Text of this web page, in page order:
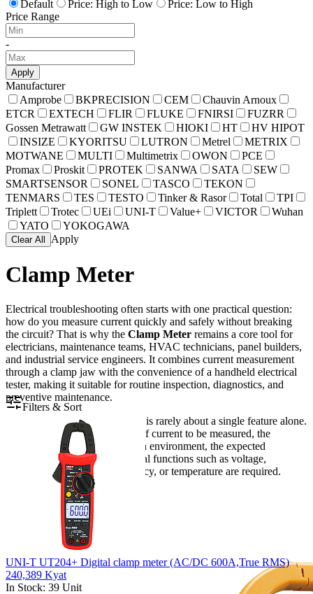
Default
Price: High to Low
Price: Low to High
Price Range
-
Apply
Manufacturer
Amprobe
BKPRECISION CEM
Chauvin Arnoux
ETCR
EXTECH FLIR FLUKE FNIRSI
FUZRR
Gossen Metrawatt
GW INSTEK HIOKI HT
HV HIPOT
INSIZE
KYORITSU LUTRON Metrel
METRIX
MOTWANE
MULTI Multimetrix OWON
PCE
Promax
Proskit PROTEK SANWA SATA
SEW
SMARTSENSOR
SONEL TASCO
TEKON
TENMARS
TES TESTO Tinker & Rasor Total
TPI
Triplett
Trotec UEi UNI-T Value+ VICTOR
Wuhan
YATO
YOKOGAWA
Clear All Apply
Clamp Meter
Electrical troubleshooting often starts with one practical question:
how do you measure current quickly and safely without breaking
the circuit? That is why the Clamp Meter remains a core tool for
electricians, maintenance teams, HVAC technicians, panel builders,
and industrial service engineers. It combines current measurement
through a clamp jaw with the convenience of a handheld electrical
tester, making it suitable for routine inspection, diagnostics, and
preventive maintenance.
For B2B users, the right choice is rarely about a single feature alone.
It usually depends on the type of current to be measured, the
working voltage, the installation environment, the expected
accuracy, and whether additional functions such as voltage,
resistance, capacitance, frequency, or temperature are required.
Filters & Sort
UNI-T UT204+ Digital clamp meter (AC/DC 600A,True RMS)
240,389 Kyat
In Stock: 39 Unit